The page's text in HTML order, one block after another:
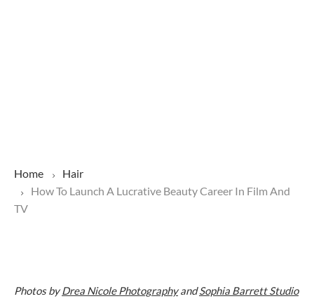
Home
Hair
How To Launch A Lucrative Beauty Career In Film And
TV
Photos byDrea Nicole PhotographyandSophia Barrett Studio